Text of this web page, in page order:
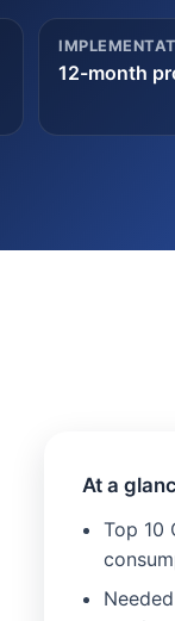
12-month
At a
Top 10